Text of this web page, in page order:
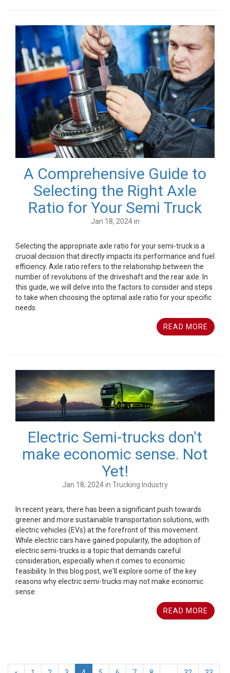
A Comprehensive Guide to
Selecting the Right Axle
Ratio for Your Semi Truck
Jan 18, 2024 in
Selecting the appropriate axle ratio for your semi-truck is a
crucial decision that directly impacts its performance and fuel
efficiency. Axle ratio refers to the relationship between the
number of revolutions of the driveshaft and the rear axle. In
this guide, we will delve into the factors to consider and steps
to take when choosing the optimal axle ratio for your specific
needs.
READ MORE
Electric Semi-trucks don't
make economic sense. Not
Yet!
Jan 18, 2024 in Trucking Industry
In recent years, there has been a significant push towards
greener and more sustainable transportation solutions, with
electric vehicles (EVs) at the forefront of this movement.
While electric cars have gained popularity, the adoption of
electric semi-trucks is a topic that demands careful
consideration, especially when it comes to economic
feasibility. In this blog post, we'll explore some of the key
reasons why electric semi-trucks may not make economic
sense.
READ MORE